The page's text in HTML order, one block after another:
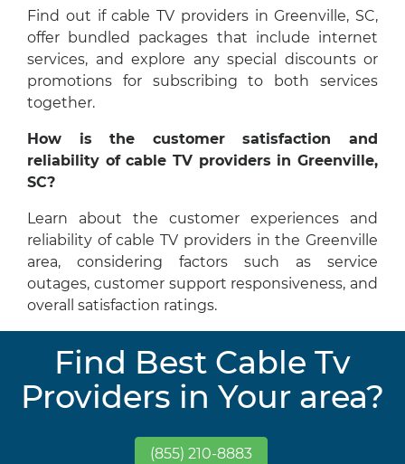
Find out if cable TV providers in Greenville, SC,
offer bundled packages that include internet
services, and explore any special discounts or
promotions for subscribing to both services
together.
How is the customer satisfaction and
reliability of cable TV providers in Greenville,
SC?
Learn about the customer experiences and
reliability of cable TV providers in the Greenville
area, considering factors such as service
outages, customer support responsiveness, and
overall satisfaction ratings.
Find Best Cable Tv
Providers in Your area?
(855) 210-8883